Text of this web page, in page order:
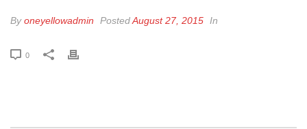
Byoneyellowadmin PostedAugust 27, 2015 In
0